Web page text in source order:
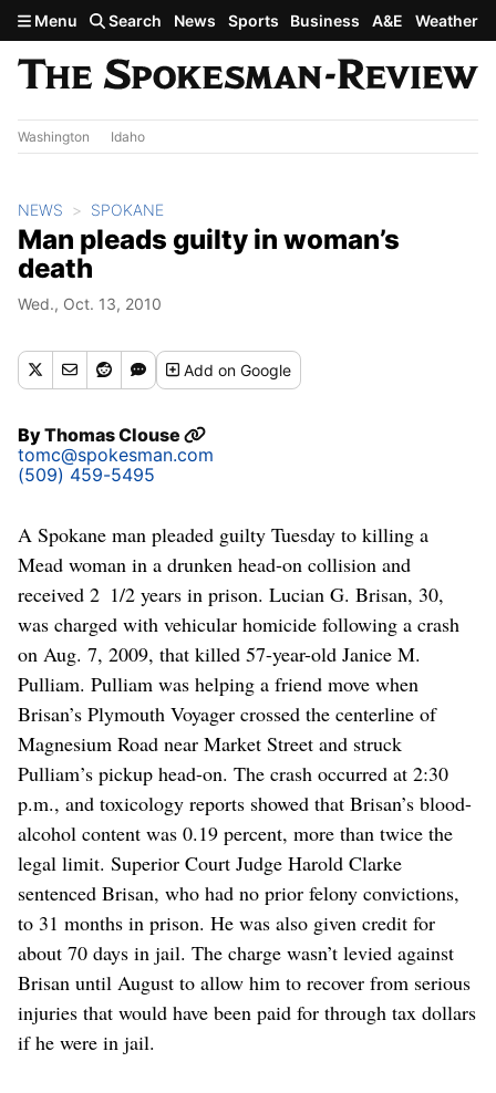
Skip to main content
Menu Search News Sports Business A&E Weather
Washington Idaho
NEWS SPOKANE
Man pleads guilty in woman’s
death
Wed., Oct. 13, 2010
Addon Google
ByThomas Clouse
tomc@spokesman.com
(509) 459-5495
A Spokane man pleaded guilty Tuesday to killing a
Mead woman in a drunken head-on collision and
received 2 1/2 years in prison. Lucian G. Brisan, 30,
was charged with vehicular homicide following a crash
on Aug. 7, 2009, that killed 57-year-old Janice M.
Pulliam. Pulliam was helping a friend move when
Brisan’s Plymouth Voyager crossed the centerline of
Magnesium Road near Market Street and struck
Pulliam’s pickup head-on. The crash occurred at 2:30
p.m., and toxicology reports showed that Brisan’s blood-
alcohol content was 0.19 percent, more than twice the
legal limit. Superior Court Judge Harold Clarke
sentenced Brisan, who had no prior felony convictions,
to 31 months in prison. He was also given credit for
about 70 days in jail. The charge wasn’t levied against
Brisan until August to allow him to recover from serious
injuries that would have been paid for through tax dollars
if he were in jail.